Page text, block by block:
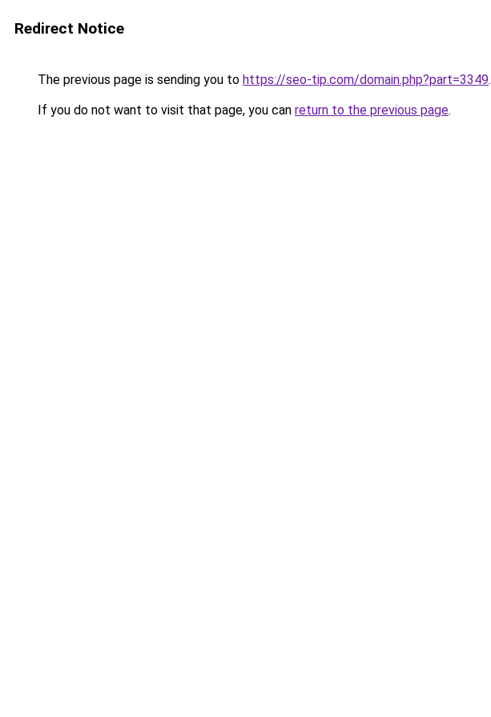
Redirect Notice
The previous page is sending you to https://seo-tip.com/domain.php?part=3349.
If you do not want to visit that page, you can return to the previous page.